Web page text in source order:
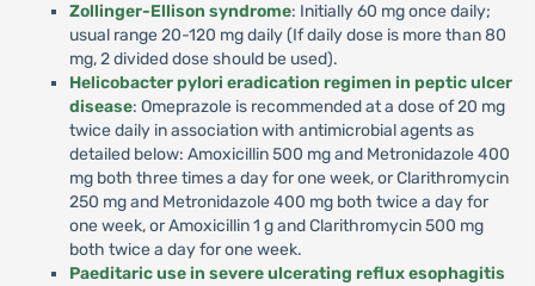
Zollinger-Ellison syndrome: Initially 60 mg once daily;
usual range 20-120 mg daily (If daily dose is more than 80
mg, 2 divided dose should be used).
Helicobacter pylori eradication regimen in peptic ulcer
disease: Omeprazole is recommended at a dose of 20 mg
twice daily in association with antimicrobial agents as
detailed below: Amoxicillin 500 mg and Metronidazole 400
mg both three times a day for one week, or Clarithromycin
250 mg and Metronidazole 400 mg both twice a day for
one week, or Amoxicillin 1 g and Clarithromycin 500 mg
both twice a day for one week.
Paeditaric use in severe ulcerating reflux esophagitis